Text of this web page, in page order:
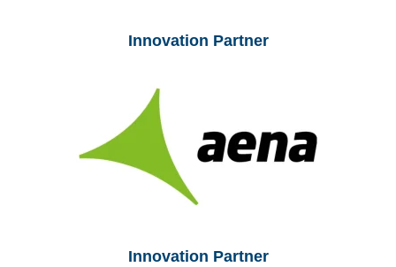
Innovation Partner
Innovation Partner